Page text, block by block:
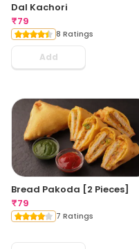
Dal Kachori
₹79
8 Ratings
Add
Bread Pakoda [2 Pieces]
₹79
7 Ratings